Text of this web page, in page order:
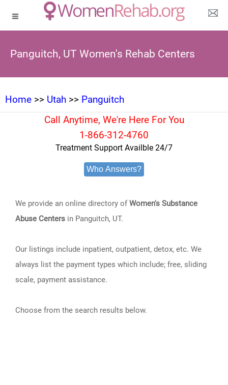
Panguitch, UT Women's Rehab Centers
Home >> Utah >> Panguitch
Call Anytime, We're Here For You
1-866-312-4760
Treatment Support Availble 24/7
Who Answers?
We provide an online directory ofWomen's Substance
Abuse Centers in Panguitch, UT.
Our listings include inpatient, outpatient, detox, etc. We
always list the payment types which include; free, sliding
scale, payment assistance.
Choose from the search results below.